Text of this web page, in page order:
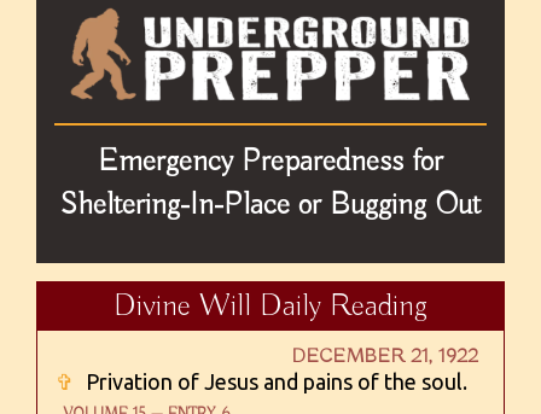
Emergency Preparedness for
Sheltering-In-Place or Bugging Out
Divine Will Daily Reading
DECEMBER 21, 1922
✞ Privation of Jesus and pains of the soul.